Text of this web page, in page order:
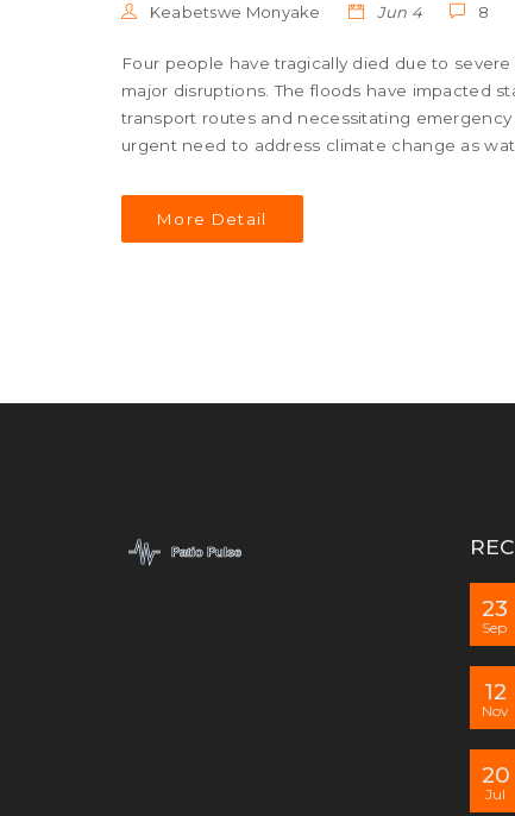
Keabetswe Monyake Jun 4 8
Four people have tragically died due to
major disruptions. The floods have impacted
transport routes and necessitating
urgent need to address climate change as
More Detail
23
Sep
12
Nov
20
Jul